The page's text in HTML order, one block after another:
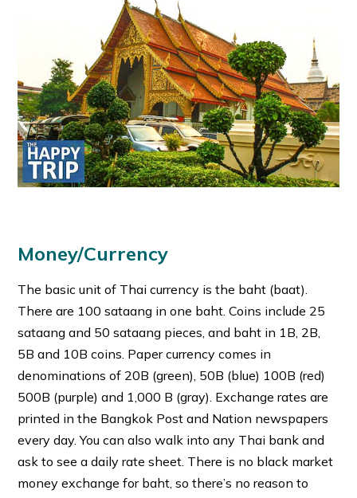
Money/Currency
The basic unit of Thai currency is the baht (baat).
There are 100 sataang in one baht. Coins include 25
sataang and 50 sataang pieces, and baht in 1B, 2B,
5B and 10B coins. Paper currency comes in
denominations of 20B (green), 50B (blue) 100B (red)
500B (purple) and 1,000 B (gray). Exchange rates are
printed in the Bangkok Post and Nation newspapers
every day. You can also walk into any Thai bank and
ask to see a daily rate sheet. There is no black market
money exchange for baht, so there’s no reason to